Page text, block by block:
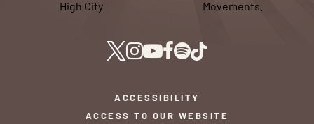
ACCESSIBILITY
ACCESS TO OUR WEBSITE